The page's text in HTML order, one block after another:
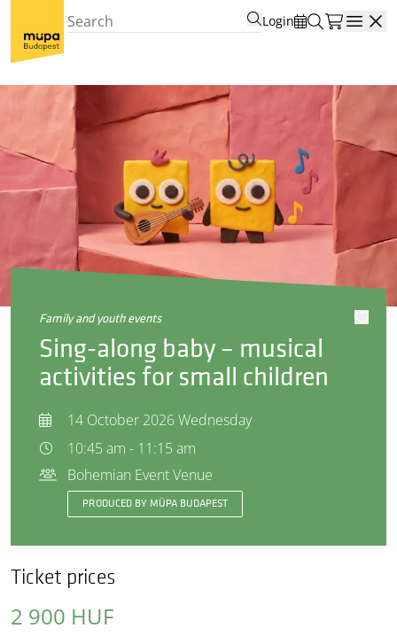
Login
family and youth events
Sing-along baby – musical
activities for small children
14 October 2026 Wednesday
10:45 am - 11:15 am
Bohemian Event Venue
PRODUCED BY MÜPA BUDAPEST
Ticket prices
2 900 HUF